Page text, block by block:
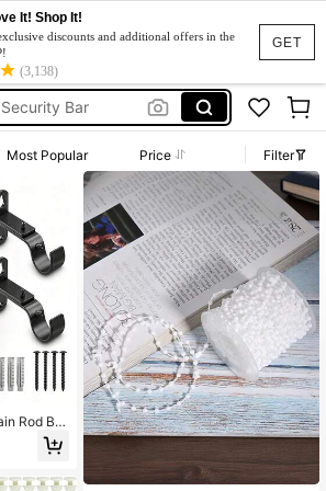
GET
It! Shop It!
discounts and additional offers in the
(3,138)
Bar
Most Popular Price Filter
Rod Bra
Hooks,
Diamete